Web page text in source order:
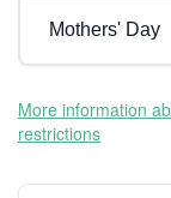
Mothers' Day
More information
restrictions